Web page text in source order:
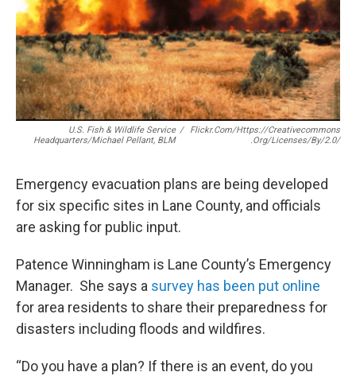
U.S. Fish & Wildlife Service
Headquarters/Michael Pellant, BLM
/
Flickr.com/https://creativecommons
.org/licenses/by/2.0/
Emergency evacuation plans are being developed
for six specific sites in Lane County, and officials
are asking for public input.
Patence Winningham is Lane County’s Emergency
Manager. She says a survey has been put online
for area residents to share their preparedness for
disasters including floods and wildfires.
“Do you have a plan? If there is an event, do you